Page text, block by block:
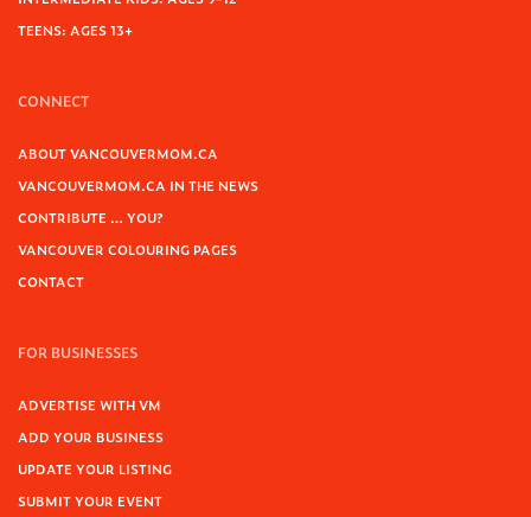
TEENS: AGES 13+
CONNECT
ABOUT VANCOUVERMOM.CA
VANCOUVERMOM.CA IN THE NEWS
CONTRIBUTE … YOU?
VANCOUVER COLOURING PAGES
CONTACT
FOR BUSINESSES
ADVERTISE WITH VM
ADD YOUR BUSINESS
UPDATE YOUR LISTING
SUBMIT YOUR EVENT